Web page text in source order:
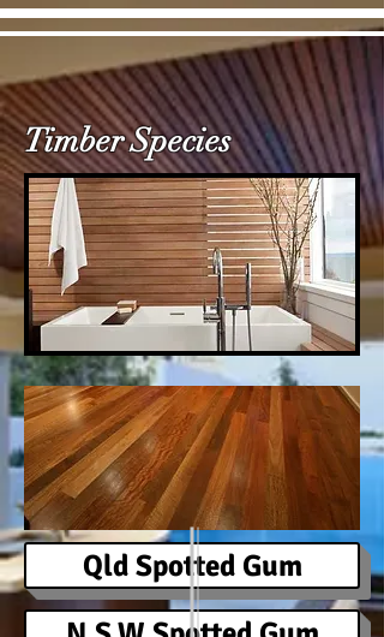
Timber Species
Qld Spotted Gum